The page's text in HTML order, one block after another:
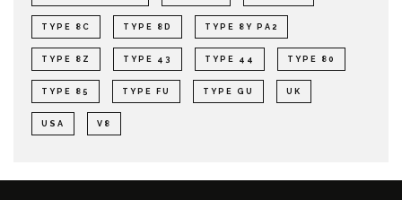
TYPE 8C TYPE 8D TYPE 8Y PA2
TYPE 8Z TYPE 43 TYPE 44 TYPE 80
TYPE 85 TYPE FU TYPE GU UK
USA V8